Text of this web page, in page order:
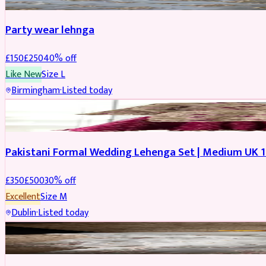
Party wear lehnga
£150£25040% off
Like NewSizeL
Birmingham·Listed today
Pakistani Formal Wedding Lehenga Set | Medium UK
£350£50030% off
ExcellentSizeM
Dublin·Listed today
SALWAR KAMEEZ